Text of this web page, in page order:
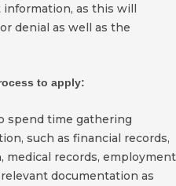
information, as this will
denial as well as the
to apply:
spend time gathering
such as financial records,
medical records, employment
documentation as